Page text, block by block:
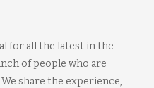
for all the latest in the
of people who are
share the experience,